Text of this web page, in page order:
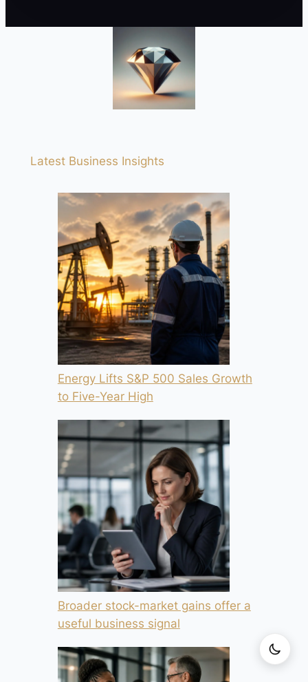
Latest Business Insights
Energy Lifts S&P 500 Sales Growth
to Five-Year High
Broader stock-market gains offer a
useful business signal